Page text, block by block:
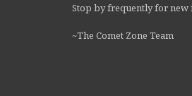
Stop by frequently for
~The Comet Zone Team